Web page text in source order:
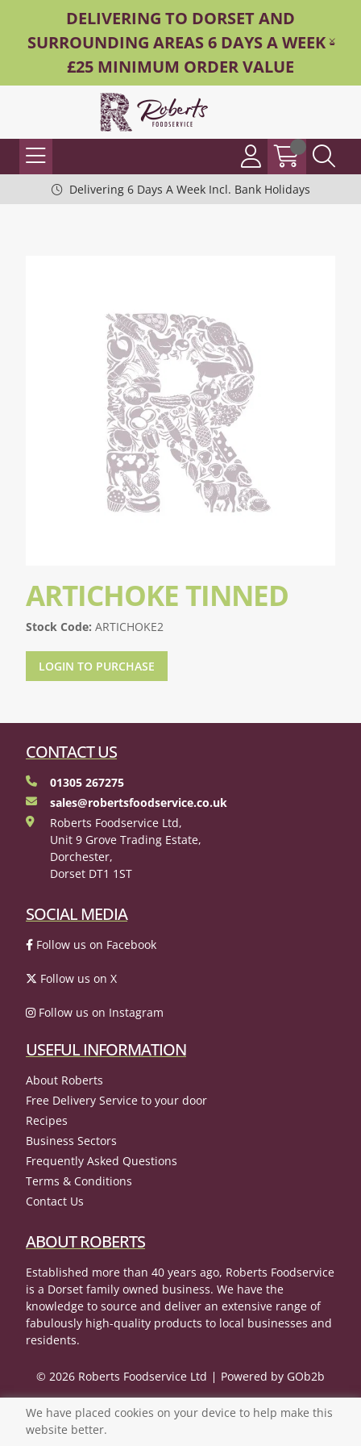
DELIVERING TO DORSET AND
SURROUNDING AREAS 6 DAYS A WEEK -
£25 MINIMUM ORDER VALUE
Delivering 6 Days A Week Incl. Bank Holidays
ARTICHOKE TINNED
Stock Code: ARTICHOKE2
LOGIN TO PURCHASE
CONTACT US
01305 267275
sales@robertsfoodservice.co.uk
Roberts Foodservice Ltd,
Unit 9 Grove Trading Estate,
Dorchester,
Dorset DT1 1ST
SOCIAL MEDIA
Follow us on Facebook
Follow us on X
Follow us on Instagram
USEFUL INFORMATION
About Roberts
Free Delivery Service to your door
Recipes
Business Sectors
Frequently Asked Questions
Terms & Conditions
Contact Us
ABOUT ROBERTS
Established more than 40 years ago, Roberts Foodservice
is a Dorset family owned business. We have the
knowledge to source and deliver an extensive range of
fabulously high-quality products to local businesses and
residents.
© 2026 Roberts Foodservice Ltd Powered by GOb2b
We have placed cookies on your device to help make this
website better.